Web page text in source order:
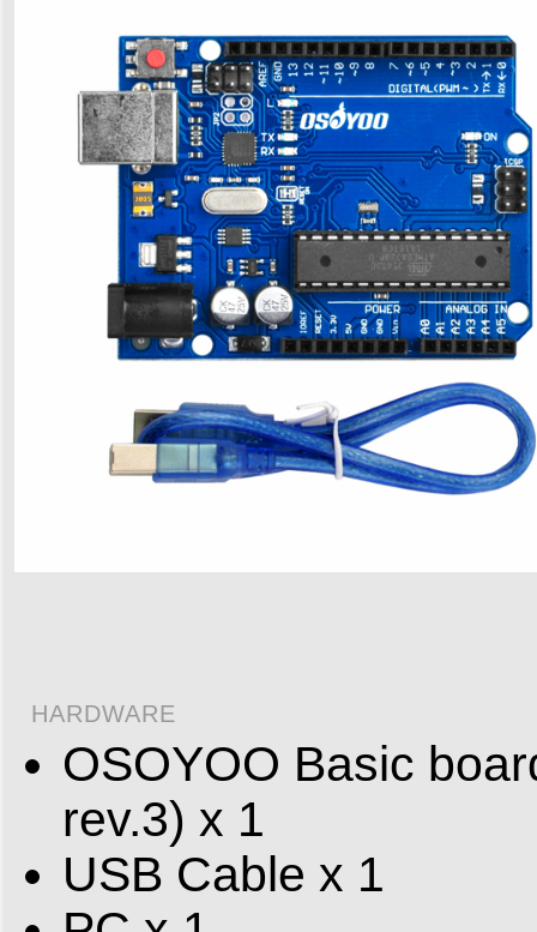
HARDWARE
OSOYOO Basic
rev.3) x 1
USB Cable x 1